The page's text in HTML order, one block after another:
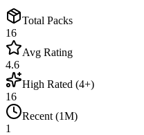
Total Packs
16
Avg Rating
4.6
High Rated (4+)
16
Recent (1M)
1